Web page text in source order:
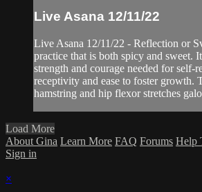
Live Asana 12/11/22
Live Asana 12/11/22 - Reflection or
practice that is both spicy and sweet.
strength and courage needed for self-
receptivity and ease to foster growth.
hamstring and hip flexor stretches
Load More
About Gina Learn More FAQ Forums Help
Sign in
×